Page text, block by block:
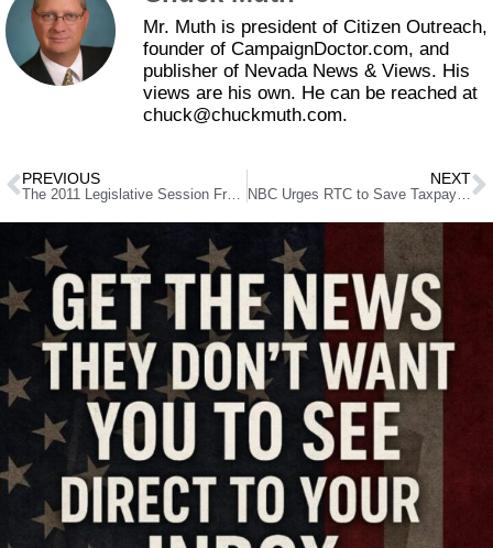
Mr. Muth is president of Citizen Outreach,
founder of CampaignDoctor.com, and
publisher of Nevada News & Views. His
views are his own. He can be reached at
chuck@chuckmuth.com.
PREVIOUS NEXT
NBC Urges RTC to Save Taxpayers $50 Million